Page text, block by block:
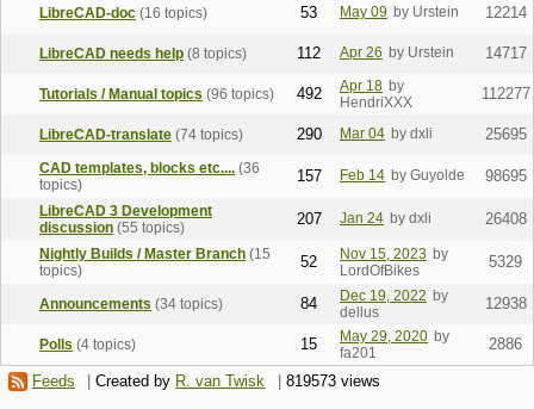
LibreCAD-doc (16 topics) 53 May 09 by Urstein 12214
LibreCAD needs help (8 topics) 112 Apr 26 by Urstein 14717
Tutorials / Manual topics (96 topics) 492 Apr 18 by
HendriXXX
112277
LibreCAD-translate (74 topics) 290 Mar 04 by dxli 25695
CAD templates, blocks etc.... (36
topics)
157 Feb 14 by Guyolde 98695
LibreCAD 3 Development
discussion (55 topics) 207 Jan 24 by dxli 26408
Nightly Builds / Master Branch (15
topics)
52 Nov 15, 2023 by
LordOfBikes
5329
Announcements (34 topics) 84 Dec 19, 2022 by
dellus
12938
Polls (4 topics) 15 May 29, 2020 by
fa201
2886
Feeds | Created by R. van Twisk | 819573 views